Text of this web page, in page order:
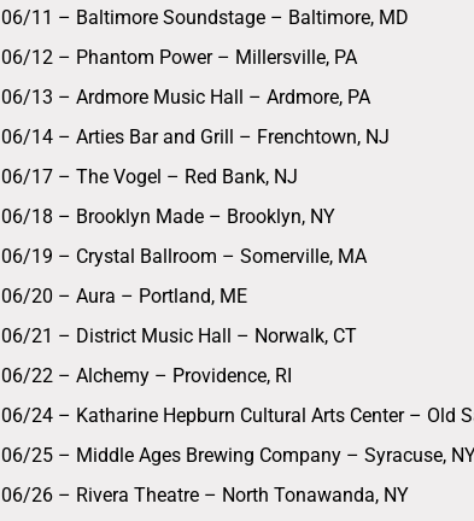
06/11 – Baltimore Soundstage – Baltimore, MD
06/12 – Phantom Power – Millersville, PA
06/13 – Ardmore Music Hall – Ardmore, PA
06/14 – Arties Bar and Grill – Frenchtown, NJ
06/17 – The Vogel – Red Bank, NJ
06/18 – Brooklyn Made – Brooklyn, NY
06/19 – Crystal Ballroom – Somerville, MA
06/20 – Aura – Portland, ME
06/21 – District Music Hall – Norwalk, CT
06/22 – Alchemy – Providence, RI
06/24 – Katharine Hepburn Cultural Arts Center – Old
06/25 – Middle Ages Brewing Company – Syracuse,
06/26 – Rivera Theatre – North Tonawanda, NY